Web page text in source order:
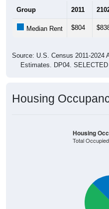
Group 2011
Median Rent $804
Source: U.S. Census 2011-2024
Estimates. DP04.
Housing
Housing
Total